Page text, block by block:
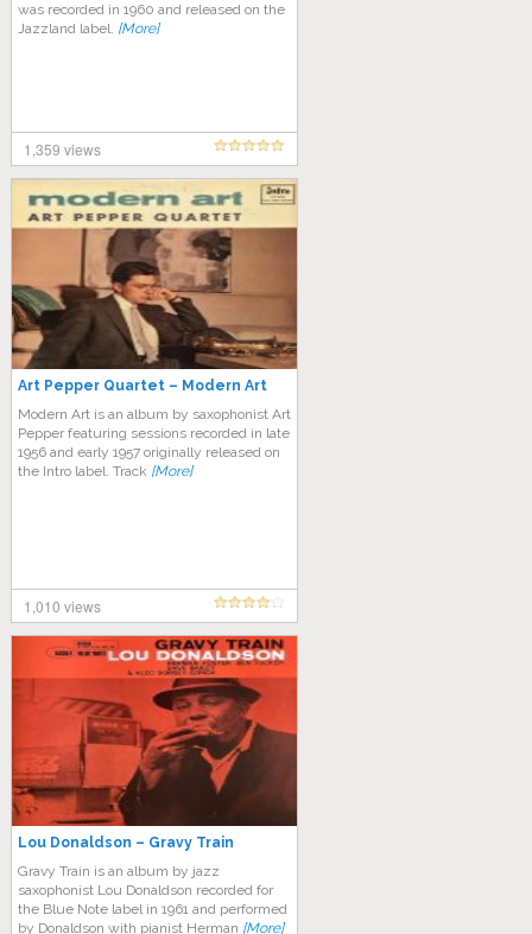
was recorded in 1960 and released on the
Jazzland label. [More]
1,359 views
Art Pepper Quartet – Modern Art
Modern Art is an album by saxophonist Art
Pepper featuring sessions recorded in late
1956 and early 1957 originally released on
the Intro label. Track [More]
1,010 views
Lou Donaldson – Gravy Train
Gravy Train is an album by jazz
saxophonist Lou Donaldson recorded for
the Blue Note label in 1961 and performed
by Donaldson with pianist Herman [More]